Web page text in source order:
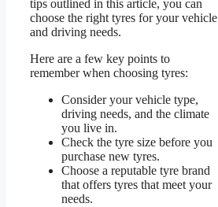
tips outlined in this article, you can
choose the right tyres for your vehicle
and driving needs.
Here are a few key points to
remember when choosing tyres:
Consider your vehicle type,
driving needs, and the climate
you live in.
Check the tyre size before you
purchase new tyres.
Choose a reputable tyre brand
that offers tyres that meet your
needs.